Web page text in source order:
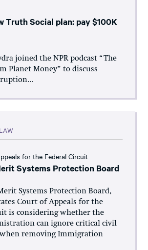
Truth Social plan: pay $100K
joined the NPR podcast “The
Planet Money” to discuss
for the Federal Circuit
Systems Protection Board
Systems Protection Board,
Court of Appeals for the
is considering whether the
can ignore critical civil
removing Immigration